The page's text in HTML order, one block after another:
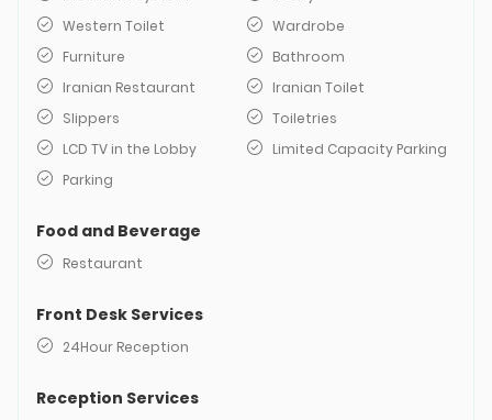
Western Toilet
Wardrobe
Furniture
Bathroom
Iranian Restaurant
Iranian Toilet
Slippers
Toiletries
LCD TV in the Lobby
Limited Capacity Parking
Parking
Food and Beverage
Restaurant
Front Desk Services
24Hour Reception
Reception Services